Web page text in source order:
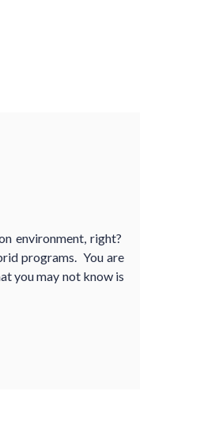
environment, right?
programs. You are
you may not know is